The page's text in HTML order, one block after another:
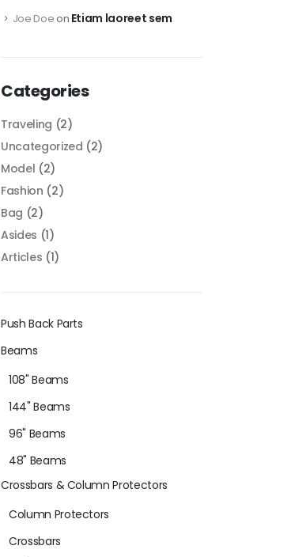
Joe Doeon Etiam laoreet sem
Categories
Traveling (2)
Uncategorized (2)
Model (2)
Fashion (2)
Bag (2)
Asides (1)
Articles (1)
Push Back Parts
Beams
108" Beams
144" Beams
96" Beams
48" Beams
Crossbars & Column Protectors
Column Protectors
Crossbars